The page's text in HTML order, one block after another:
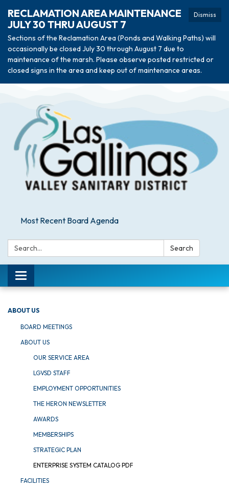
Dismiss
RECLAMATION AREA MAINTENANCE
JULY 30 THRU AUGUST 7
Sections of the Reclamation Area (Ponds and Walking Paths) will
occasionally be closed July 30 through August 7 due to
maintenance of the marsh. Please observe posted restricted or
closed signs in the area and keep out of maintenance areas.
Most Recent Board Agenda
Search: Search
Toggle navigation
ABOUT US
BOARD MEETINGS
ABOUT US
OUR SERVICE AREA
LGVSD STAFF
EMPLOYMENT OPPORTUNITIES
THE HERON NEWSLETTER
AWARDS
MEMBERSHIPS
STRATEGIC PLAN
ENTERPRISE SYSTEM CATALOG PDF
FACILITIES